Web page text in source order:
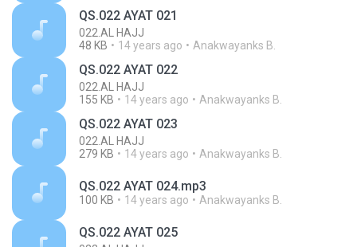
QS.022 AYAT 021
022.AL HAJJ
48 KB
14 years ago Anakwayanks B.
QS.022 AYAT 022
022.AL HAJJ
155 KB
14 years ago Anakwayanks B.
QS.022 AYAT 023
022.AL HAJJ
279 KB
14 years ago Anakwayanks B.
QS.022 AYAT 024.mp3
100 KB 14 years ago Anakwayanks B.
QS.022 AYAT 025